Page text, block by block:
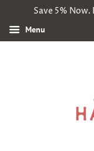
Save 5%
Menu